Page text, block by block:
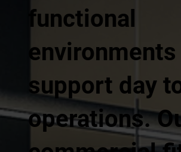
functional
support day
operations.